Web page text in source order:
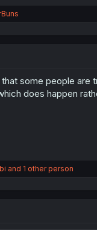
some people are
does happen
and 1 other person